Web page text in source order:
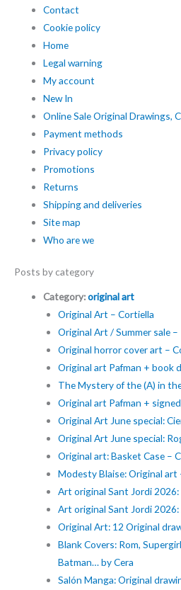
Contact
Cookie policy
Home
Legal warning
My account
New In
Online Sale Original Drawings,
Payment methods
Privacy policy
Promotions
Returns
Shipping and deliveries
Site map
Who are we
Posts by category
Category:original art
Original Art – Cortiella
Original Art / Summer sale
Original horror cover art –
Original art Pafman + book
The Mystery of the (A) in
Original art Pafman +
Original Art June special:
Original Art June special:
Original art: Basket Case –
Modesty Blaise: Original art
Art original Sant Jordi 2026:
Art original Sant Jordi 2026:
Original Art: 12 Original
Blank Covers: Rom,
Batman… by Cera
Salón Manga: Original